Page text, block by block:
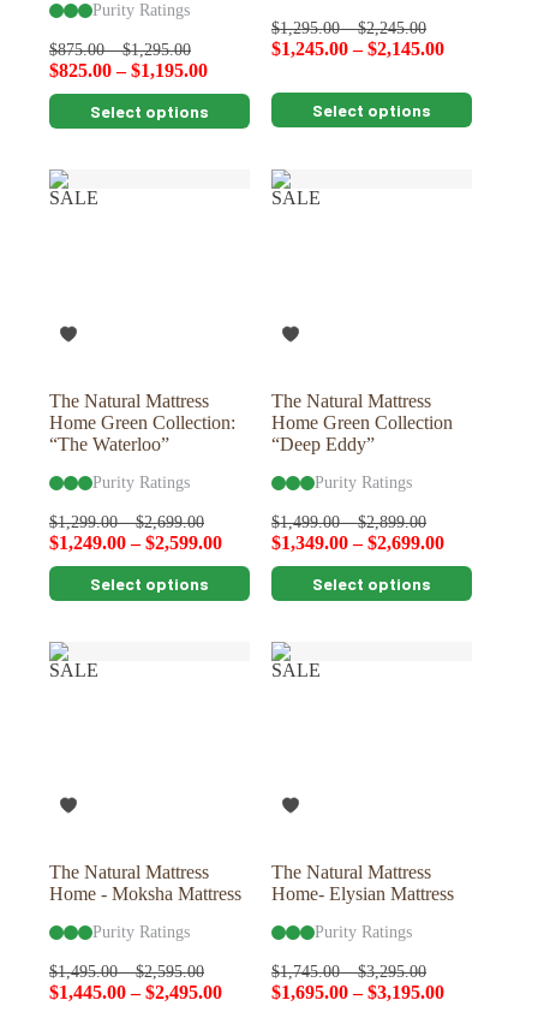
Purity Ratings
$875.00–$1,295.00
$825.00–$1,195.00
Select options
This
product
multiple
variants.
The
the
$1,295.00–$2,245.00
$1,245.00–$2,145.00
Select options
This
product
multiple
variants.
The
the
SALE
The Natural Mattress
Home Green Collection:
“The Waterloo”
Purity Ratings
$1,299.00–$2,699.00
$1,249.00–$2,599.00
Select options
This
product
multiple
variants.
The
the
SALE
The Natural Mattress
Home Green Collection
“Deep Eddy”
Purity Ratings
$1,499.00–$2,899.00
$1,349.00–$2,699.00
Select options
This
product
multiple
variants.
The
the
SALE
The Natural Mattress
Home - Moksha Mattress
Purity Ratings
$1,495.00–$2,595.00
$1,445.00–$2,495.00
SALE
The Natural Mattress
Home- Elysian Mattress
Purity Ratings
$1,745.00–$3,295.00
$1,695.00–$3,195.00